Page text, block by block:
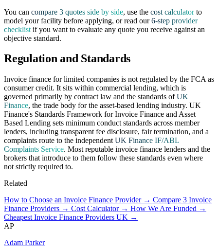
You can compare 3 quotes side by side, use the cost calculator to
model your facility before applying, or read our6-step provider
checklist if you want to evaluate any quote you receive against an
objective standard.
Regulation and Standards
Invoice finance for limited companies is not regulated by the FCA as
consumer credit. It sits within commercial lending, which is
governed primarily by contract law and the standards ofUK
Finance, the trade body for the asset-based lending industry. UK
Finance's Standards Framework for Invoice Finance and Asset
Based Lending sets minimum conduct standards across member
lenders, including transparent fee disclosure, fair termination, and a
complaints route to the independent UK Finance IF/ABL
Complaints Service. Most reputable invoice finance lenders and the
brokers that introduce to them follow these standards even where
not strictly required to.
Related
How to Choose an Invoice Finance Provider → Compare 3 Invoice
Finance Providers → Cost Calculator → How We Are Funded →
Cheapest Invoice Finance Providers UK →
AP
Adam Parker